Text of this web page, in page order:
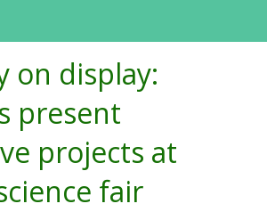
on display:
present
projects at
fair